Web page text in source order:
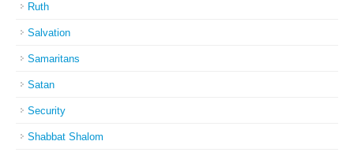
Ruth
Salvation
Samaritans
Satan
Security
Shabbat Shalom